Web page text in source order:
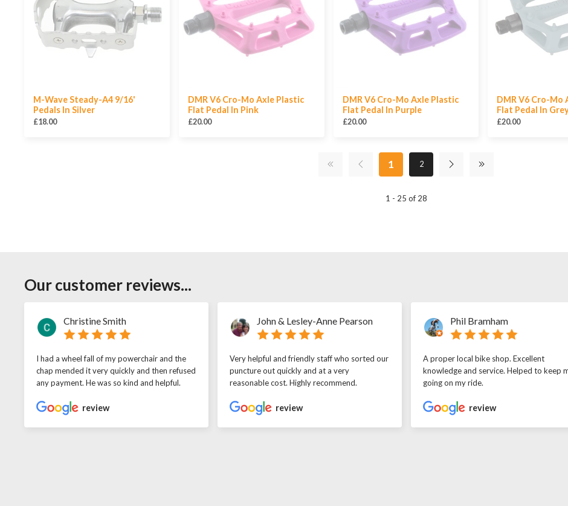
M-Wave Steady-A4 9/16'
Pedals In Silver
£18.00
DMR V6 Cro-Mo Axle Plastic
Flat Pedal In Pink
£20.00
DMR V6 Cro-Mo Axle Plastic
Flat Pedal In Purple
£20.00
DMR V6 Cro-Mo
Flat Pedal In
£20.00
1 2
1 - 25 of 28
Our customer reviews...
Christine Smith
I had a wheel fall of my powerchair and the
chap mended it very quickly and then refused
any payment. He was so kind and helpful.
review
John & Lesley-Anne Pearson
Very helpful and friendly staff who sorted our
puncture out quickly and at a very
reasonable cost. Highly recommend.
review
Phil Bramham
A proper local bike shop. Excellent
knowledge and service. Helped to keep
going on my ride.
review